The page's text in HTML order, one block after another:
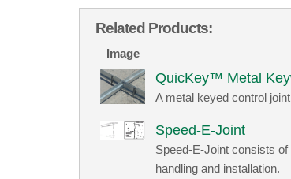
Related Products:
Image
QuicKey™ Metal
A metal keyed control
Speed-E-Joint
Speed-E-Joint consists
handling and installation.